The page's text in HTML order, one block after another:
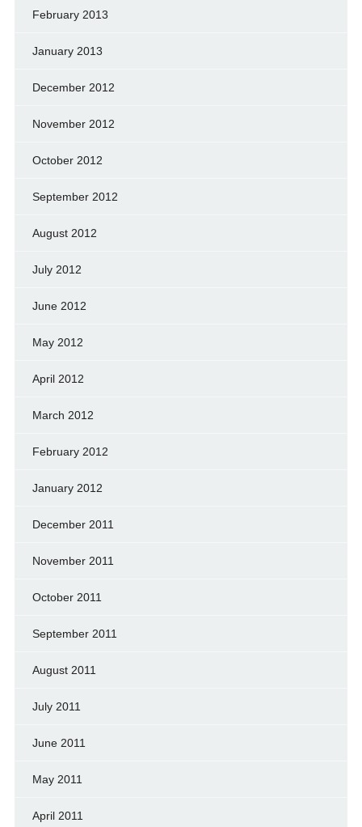
February 2013
January 2013
December 2012
November 2012
October 2012
September 2012
August 2012
July 2012
June 2012
May 2012
April 2012
March 2012
February 2012
January 2012
December 2011
November 2011
October 2011
September 2011
August 2011
July 2011
June 2011
May 2011
April 2011